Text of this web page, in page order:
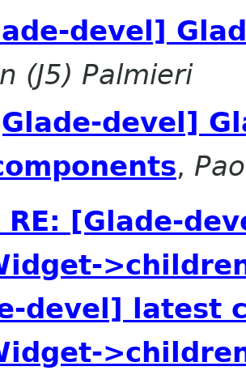
devel]
(J5) Palmieri
devel]
,
RE: [Glade-
devel] latest